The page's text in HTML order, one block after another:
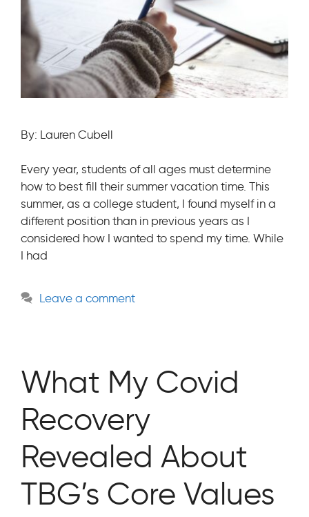
By: Lauren Cubell
Every year, students of all ages must determine
how to best fill their summer vacation time. This
summer, as a college student, I found myself in a
different position than in previous years as I
considered how I wanted to spend my time. While
I had
Leave a comment
What My Covid
Recovery
Revealed About
TBG’s Core Values